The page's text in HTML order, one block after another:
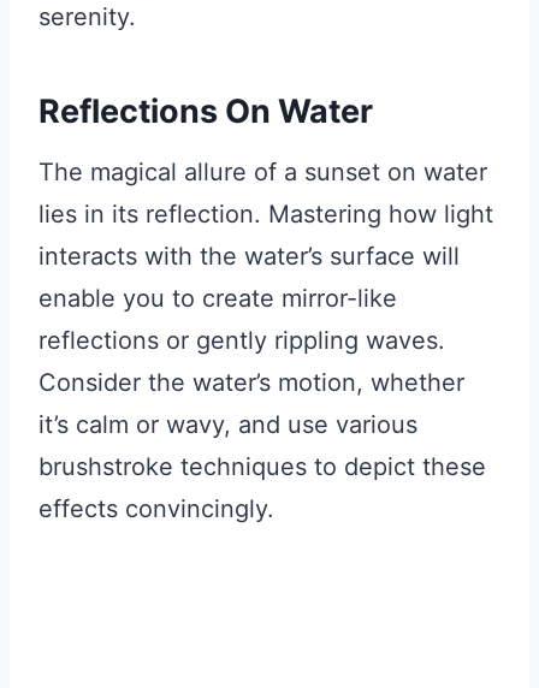
serenity.
Reflections On Water
The magical allure of a sunset on water
lies in its reflection. Mastering how light
interacts with the water’s surface will
enable you to create mirror-like
reflections or gently rippling waves.
Consider the water’s motion, whether
it’s calm or wavy, and use various
brushstroke techniques to depict these
effects convincingly.